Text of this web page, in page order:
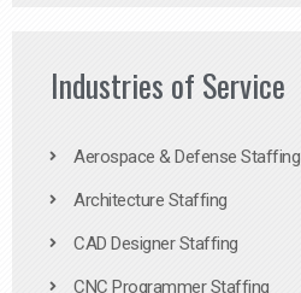
Industries of Service
Aerospace & Defense Staffing
Architecture Staffing
CAD Designer Staffing
CNC Programmer Staffing